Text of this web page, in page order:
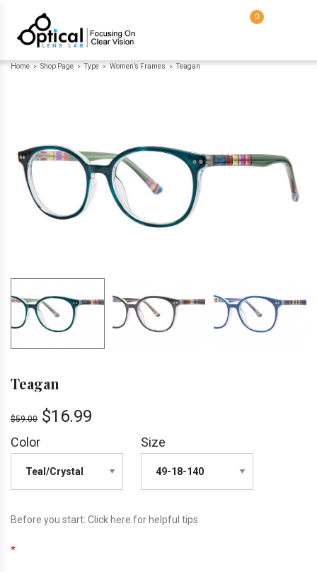
0
Home > Shop Page > Type > Women’s Frames > Teagan
Teagan
$59.00 $16.99
Color Size
Before you start: Click here for helpful tips
*